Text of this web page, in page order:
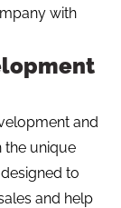
with
and
the unique
to
and help